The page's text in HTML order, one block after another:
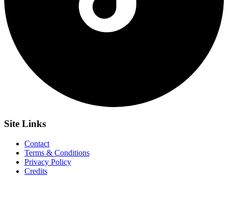
Site Links
Contact
Terms & Conditions
Privacy Policy
Credits